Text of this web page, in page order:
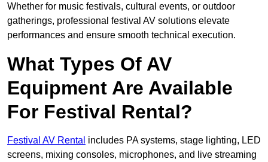
Whether for music festivals, cultural events, or outdoor
gatherings, professional festival AV solutions elevate
performances and ensure smooth technical execution.
What Types Of AV
Equipment Are Available
For Festival Rental?
Festival AV Rental includes PA systems, stage lighting, LED
screens, mixing consoles, microphones, and live streaming